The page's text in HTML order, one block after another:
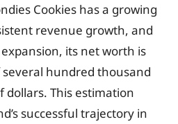
Cookies has a growing
revenue growth, and
its net worth is
hundred thousand
dollars. This estimation
successful trajectory in